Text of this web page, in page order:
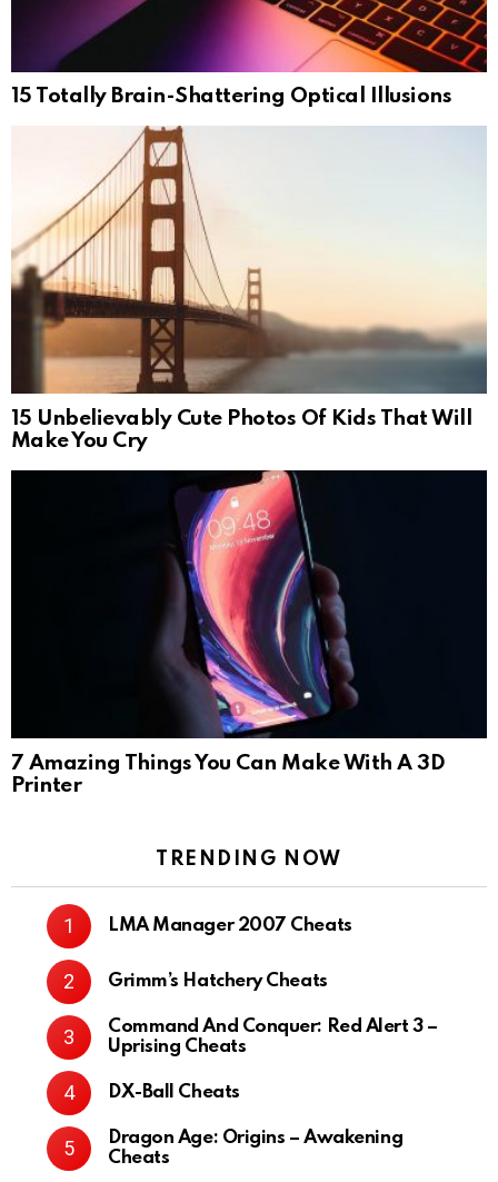
15 Totally Brain-Shattering Optical Illusions
15 Unbelievably Cute Photos Of Kids That Will
Make You Cry
7 Amazing Things You Can Make With A 3D
Printer
TRENDING NOW
LMA Manager 2007 Cheats
Grimm’s Hatchery Cheats
Command And Conquer: Red Alert 3 –
Uprising Cheats
DX-Ball Cheats
Dragon Age: Origins – Awakening
Cheats